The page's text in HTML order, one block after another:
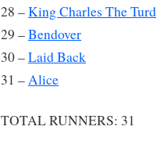
28 –King Charles The Turd
29 –Bendover
30 –Laid Back
31 –Alice
TOTAL RUNNERS: 31